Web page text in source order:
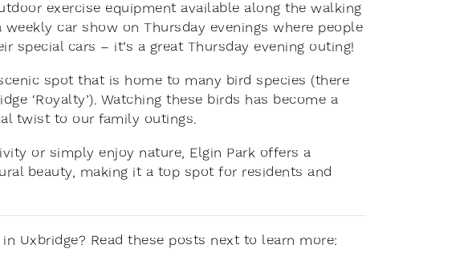
exercise equipment available along the walking
car show on Thursday evenings where people
special cars – it’s a great Thursday evening outing!
spot that is home to many bird species (there
‘Royalty’). Watching these birds has become a
twist to our family outings.
or simply enjoy nature, Elgin Park offers a
beauty, making it a top spot for residents and
Uxbridge? Read these posts next to learn more: